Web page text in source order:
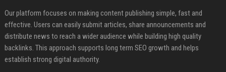
Our platform focuses on making content publishing simple, fast and
effective. Users can easily submit articles, share announcements and
distribute news to reach a wider audience while building high quality
backlinks. This approach supports long term SEO growth and helps
establish strong digital authority.